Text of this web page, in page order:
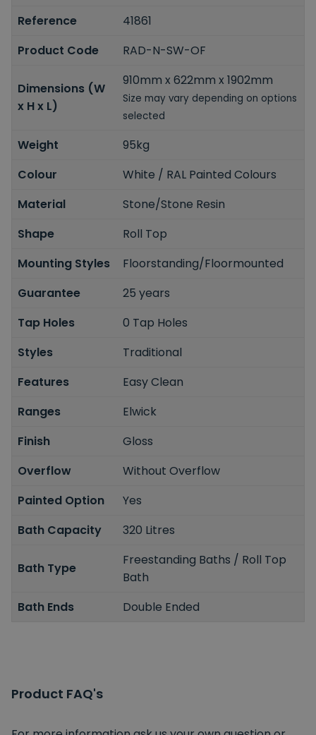
Reference
41861
Product Code
RAD-N-SW-OF
Dimensions (W
x H x L)
910mm x 622mm x 1902mm
Size may vary depending on options
selected
Weight
95kg
Colour
White / RAL Painted Colours
Material
Stone/Stone Resin
Shape
Roll Top
Mounting Styles
Floorstanding/Floormounted
Guarantee
25 years
Tap Holes
0 Tap Holes
Styles
Traditional
Features
Easy Clean
Ranges
Elwick
Finish
Gloss
Overflow
Without Overflow
Painted Option
Yes
Bath Capacity
320 Litres
Bath Type
Freestanding Baths / Roll Top
Bath
Bath Ends
Double Ended
Product FAQ's